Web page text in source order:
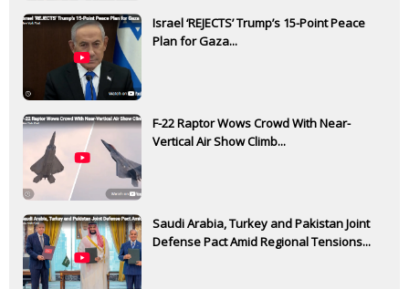
Israel ‘REJECTS’ Trump’s 15-Point Peace
Plan for Gaza...
F-22 Raptor Wows Crowd With Near-
Vertical Air Show Climb...
Saudi Arabia, Turkey and Pakistan Joint
Defense Pact Amid Regional Tensions...